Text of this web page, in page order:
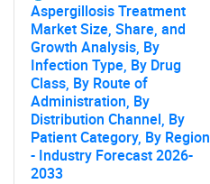
Aspergillosis Treatment
Market Size, Share, and
Growth Analysis, By
Infection Type, By Drug
Class, By Route of
Administration, By
Distribution Channel, By
Patient Category, By Region
- Industry Forecast 2026-
2033